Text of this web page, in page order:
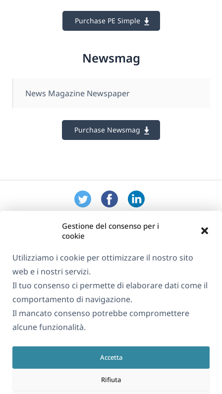
Gestione del consenso per i
cookie
Utilizziamo i cookie per ottimizzare il nostro sito
web e i nostri servizi.
Il tuo consenso ci permette di elaborare dati come il
comportamento di navigazione.
Il mancato consenso potrebbe compromettere
alcune funzionalità.
Accetta
Rifiuta
Purchase PE Simple
Newsmag
News Magazine Newspaper
Purchase Newsmag
Italiano
GDPR e Informativa sulla Privacy
Unisciti al nostro team(si
nuova
apre
in
una
nuova
apre
in
una
nuova
apre
una